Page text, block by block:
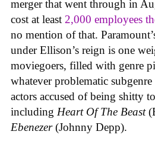
merger that went through in
cost at least 2,000 employees
no mention of that.
under Ellison’s reign is one
moviegoers, filled with genre
whatever problematic
actors accused of being shitty
including Heart Of The Beast
Ebenezer(Johnny Depp).